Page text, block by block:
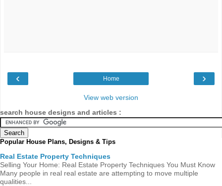
‹ ›
Home
View web version
search house designs and articles :
Popular House Plans, Designs & Tips
Real Estate Property Techniques
Selling Your Home: Real Estate Property Techniques You Must Know
Many people in real real estate are attempting to move multiple
qualities...